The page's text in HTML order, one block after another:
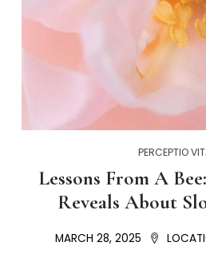
PERCEPTIO
Lessons From A
Reveals About
MARCH 28, 2025